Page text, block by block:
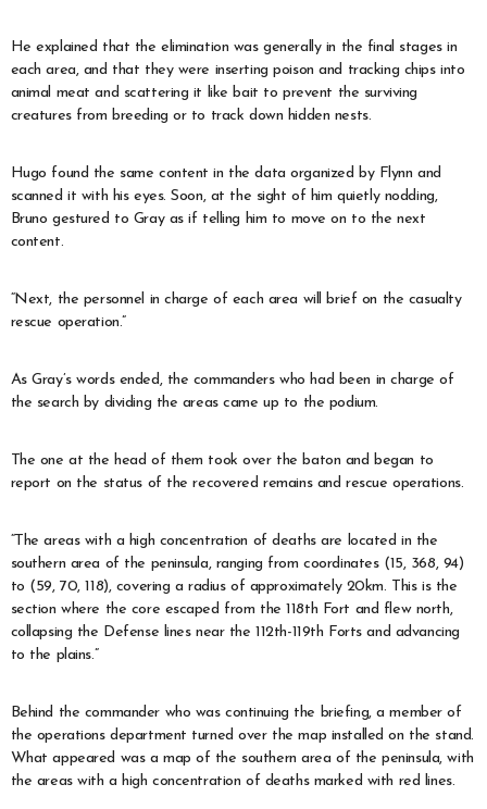
He explained that the elimination was generally in the final stages in
each area, and that they were inserting poison and tracking chips into
animal meat and scattering it like bait to prevent the surviving
creatures from breeding or to track down hidden nests.
Hugo found the same content in the data organized by Flynn and
scanned it with his eyes. Soon, at the sight of him quietly nodding,
Bruno gestured to Gray as if telling him to move on to the next
content.
“Next, the personnel in charge of each area will brief on the casualty
rescue operation.”
As Gray’s words ended, the commanders who had been in charge of
the search by dividing the areas came up to the podium.
The one at the head of them took over the baton and began to
report on the status of the recovered remains and rescue operations.
“The areas with a high concentration of deaths are located in the
southern area of the peninsula, ranging from coordinates (15, 368, 94)
to (59, 70, 118), covering a radius of approximately 20km. This is the
section where the core escaped from the 118th Fort and flew north,
collapsing the Defense lines near the 112th-119th Forts and advancing
to the plains.”
Behind the commander who was continuing the briefing, a member of
the operations department turned over the map installed on the stand.
What appeared was a map of the southern area of the peninsula, with
the areas with a high concentration of deaths marked with red lines.